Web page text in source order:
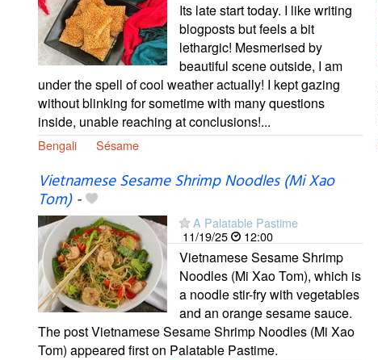
Its late start today. I like writing
blogposts but feels a bit
lethargic! Mesmerised by
beautiful scene outside, I am
under the spell of cool weather actually! I kept gazing
without blinking for sometime with many questions
inside, unable reaching at conclusions!...
Bengali Sésame
Vietnamese Sesame Shrimp Noodles (Mi Xao
Tom)-
A Palatable Pastime
11/19/25
12:00
Vietnamese Sesame Shrimp
Noodles (Mi Xao Tom), which is
a noodle stir-fry with vegetables
and an orange sesame sauce.
The post Vietnamese Sesame Shrimp Noodles (Mi Xao
Tom) appeared first on Palatable Pastime.